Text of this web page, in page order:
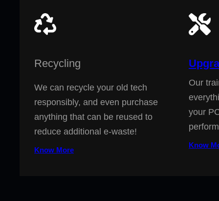
Recycling
We can recycle your old tech
responsibly, and even purchase
anything that can be reused to
reduce additional e-waste!
Know More
Our
your
Know